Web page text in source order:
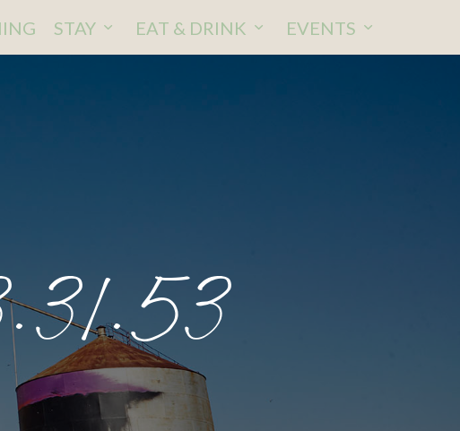
STAY EAT & DRINK EVENTS